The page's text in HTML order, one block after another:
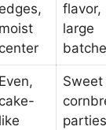
edges,
moist
center
flavor,
large
Even,
cake-
like
Sweet
parties